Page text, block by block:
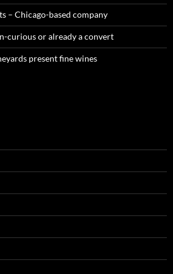
– Chicago-based company
curious or already a convert
present fine wines